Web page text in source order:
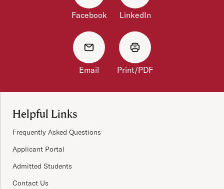
Facebook LinkedIn
Email Print/PDF
Helpful Links
Frequently Asked Questions
Applicant Portal
Admitted Students
Contact Us